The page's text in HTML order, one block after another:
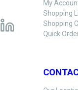
My
Shopping
Shopping
Quick